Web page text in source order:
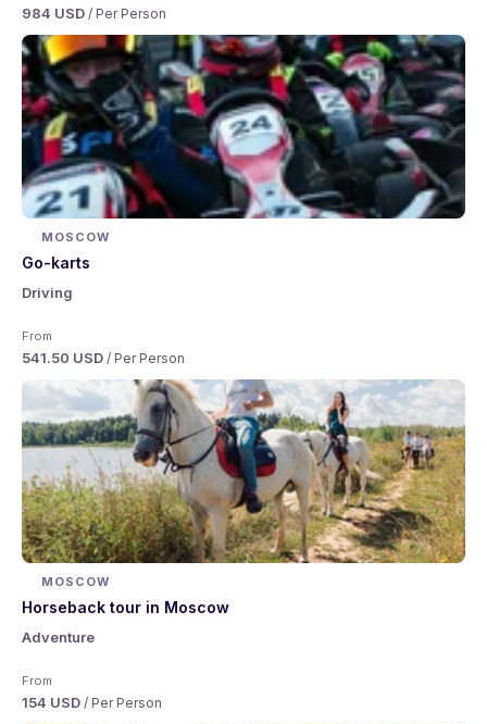
984 USD / Per Person
MOSCOW
Go-karts
Driving
From
541.50 USD / Per Person
MOSCOW
Horseback tour in Moscow
Adventure
From
154 USD / Per Person